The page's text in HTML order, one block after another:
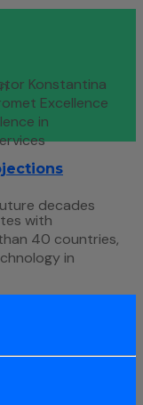
decades
Konstantina
Excellence
in
with
40 countries,
in